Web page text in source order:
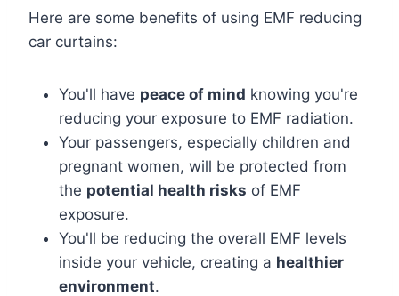
Here are some benefits of using EMF reducing
car curtains:
You'll have peace of mind knowing you're
reducing your exposure to EMF radiation.
Your passengers, especially children and
pregnant women, will be protected from
the potential health risks of EMF
exposure.
You'll be reducing the overall EMF levels
inside your vehicle, creating a healthier
environment.